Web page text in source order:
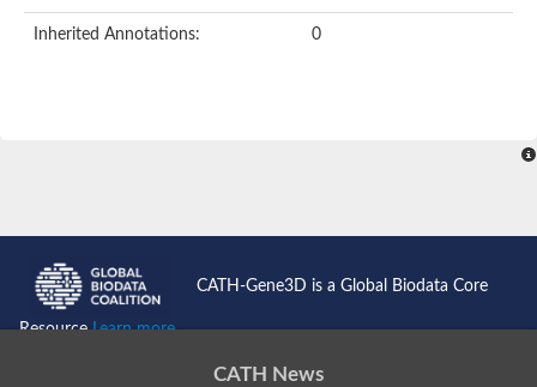
Inherited Annotations: 0
CATH-Gene3D is a Global Biodata Core
ResourceLearn more...
CATH News